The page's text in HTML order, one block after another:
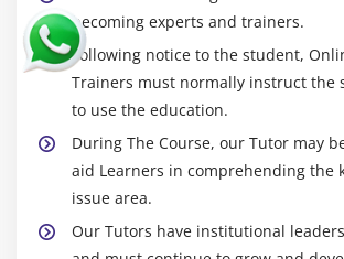
becoming experts and trainers.
Following notice to the student,
Trainers must normally instruct the
to use the education.
During The Course, our Tutor may
aid Learners in comprehending the
issue area.
Our Tutors have institutional